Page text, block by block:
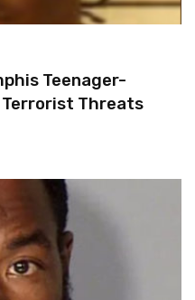
Teenager-
Threats